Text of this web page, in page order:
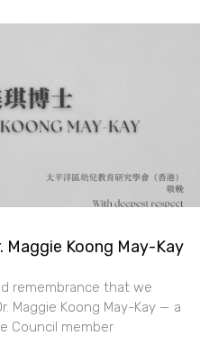
Maggie Koong May-Kay
remembrance that we
Maggie Koong May-Kay — a
Council member